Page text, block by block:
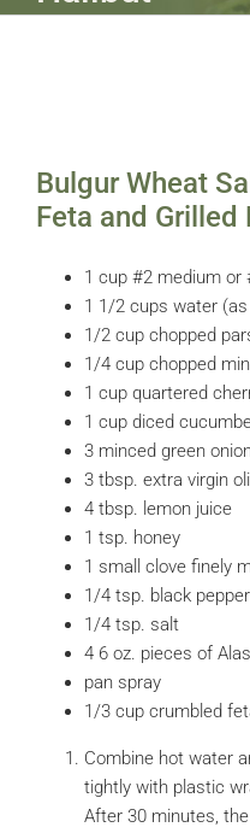
Bulgur Wheat
Feta and Grilled
1 cup #2 medium or
1 1/2 cups water
1/2 cup chopped
1/4 cup chopped
1 cup quartered
1 cup diced
3 minced green
3 tbsp. extra virgin
4 tbsp. lemon juice
1 tsp. honey
1 small clove finely
1/4 tsp. black pepper
1/4 tsp. salt
4 6 oz. pieces of
pan spray
1/3 cup crumbled
Combine hot water
tightly with plastic
After 30 minutes,